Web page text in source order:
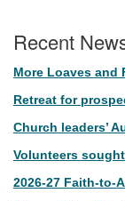
Recent
More Loaves and
Retreat for
Church leaders’
Volunteers
2026-27 Faith-to-